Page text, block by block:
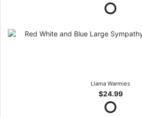
Llama Warmies
$24.99